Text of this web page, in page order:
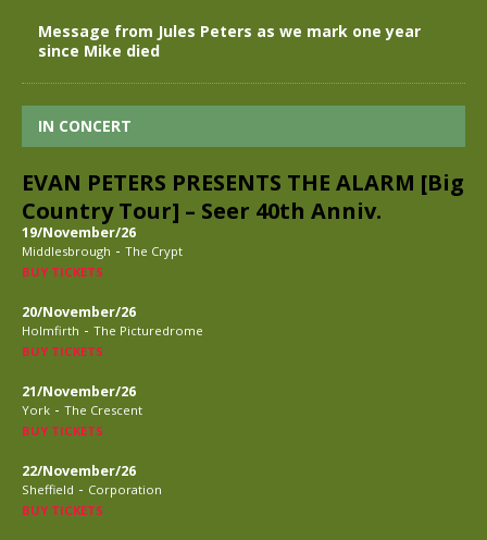
Message from Jules Peters as we mark one year
since Mike died
IN CONCERT
EVAN PETERS PRESENTS THE ALARM [Big
Country Tour] – Seer 40th Anniv.
19/November/26
Middlesbrough - The Crypt
BUY TICKETS
20/November/26
Holmfirth - The Picturedrome
BUY TICKETS
21/November/26
York - The Crescent
BUY TICKETS
22/November/26
Sheffield - Corporation
BUY TICKETS